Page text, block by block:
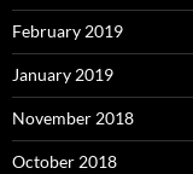
February 2019
January 2019
November 2018
October 2018